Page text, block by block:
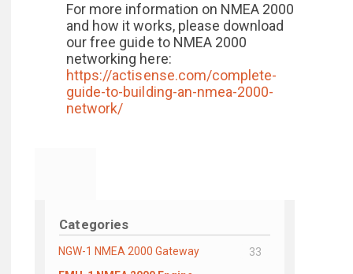
Categories
NGW-1 NMEA 2000 Gateway
33
For more information on NMEA 2000
and how it works, please download
our free guide to NMEA 2000
networking here:
https://actisense.com/complete-
guide-to-building-an-nmea-2000-
network/